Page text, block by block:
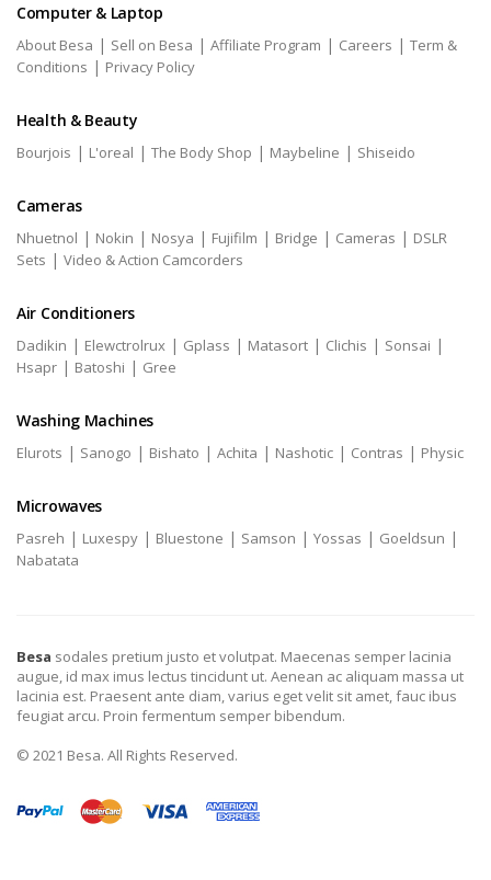
Computer & Laptop
About Besa | Sell on Besa | Affiliate Program | Careers | Term &
Conditions | Privacy Policy
Health & Beauty
Bourjois | L'oreal | The Body Shop | Maybeline | Shiseido
Cameras
Nhuetnol | Nokin | Nosya | Fujifilm | Bridge | Cameras | DSLR
Sets | Video & Action Camcorders
Air Conditioners
Dadikin | Elewctrolrux | Gplass | Matasort | Clichis | Sonsai |
Hsapr | Batoshi | Gree
Washing Machines
Elurots | Sanogo | Bishato | Achita | Nashotic | Contras | Physic
Microwaves
Pasreh | Luxespy | Bluestone | Samson | Yossas | Goeldsun |
Nabatata
Besa sodales pretium justo et volutpat. Maecenas semper lacinia
augue, id max imus lectus tincidunt ut. Aenean ac aliquam massa ut
lacinia est. Praesent ante diam, varius eget velit sit amet, fauc ibus
feugiat arcu. Proin fermentum semper bibendum.
© 2021 Besa. All Rights Reserved.